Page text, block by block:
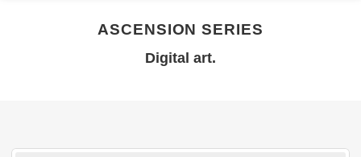
ASCENSION SERIES
Digital art.